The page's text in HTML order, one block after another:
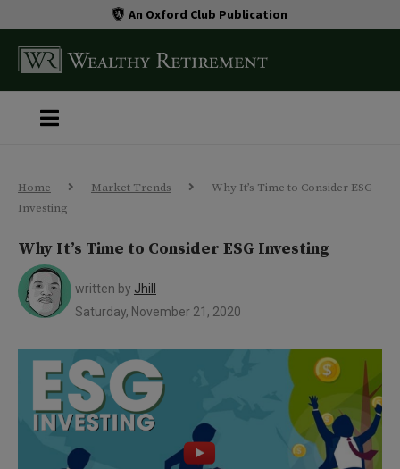
An Oxford Club Publication
Home Market Trends
Why It’s Time to Consider ESG
Investing
Why It’s Time to Consider ESG Investing
written by Jhill
Saturday, November 21, 2020